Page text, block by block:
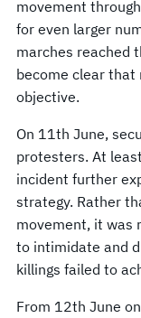
movement
for even larger
marches reached
become clear
objective.
On 11th June,
protesters. At
incident further
strategy. Rather
movement, it was
to intimidate and
killings failed to
From 12th June